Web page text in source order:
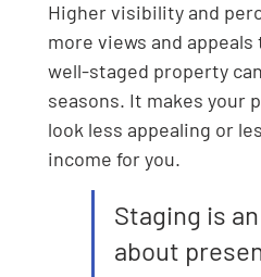
Higher visibility and
more views and
well-staged property
seasons. It makes
look less appealing or
income for you.
Staging is
about